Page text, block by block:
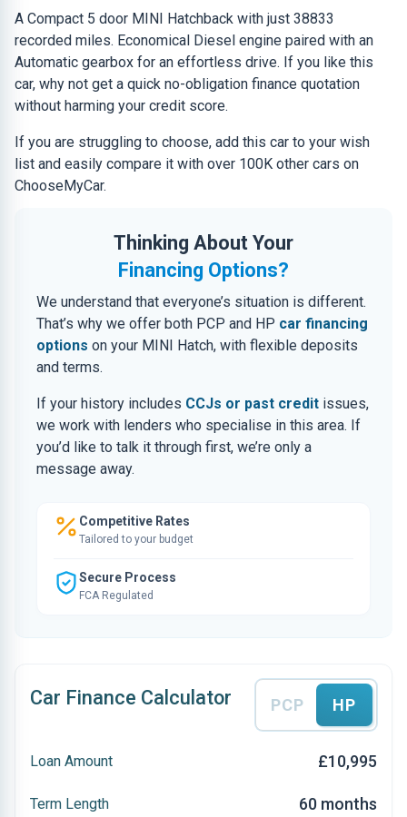
A Compact 5 door MINI Hatchback with just 38833
recorded miles. Economical Diesel engine paired with an
Automatic gearbox for an effortless drive. If you like this
car, why not get a quick no-obligation finance quotation
without harming your credit score.
If you are struggling to choose, add this car to your wish
list and easily compare it with over 100K other cars on
ChooseMyCar.
Thinking About Your
Financing Options?
We understand that everyone’s situation is different.
That’s why we offer both PCP and HP car financing
options on your MINI Hatch, with flexible deposits
and terms.
If your history includes CCJs or past credit issues,
we work with lenders who specialise in this area. If
you’d like to talk it through first, we’re only a
message away.
Competitive Rates
Tailored to your budget
Secure Process
FCA Regulated
Car Finance Calculator PCP HP
Loan Amount £10,995
Term Length 60 months